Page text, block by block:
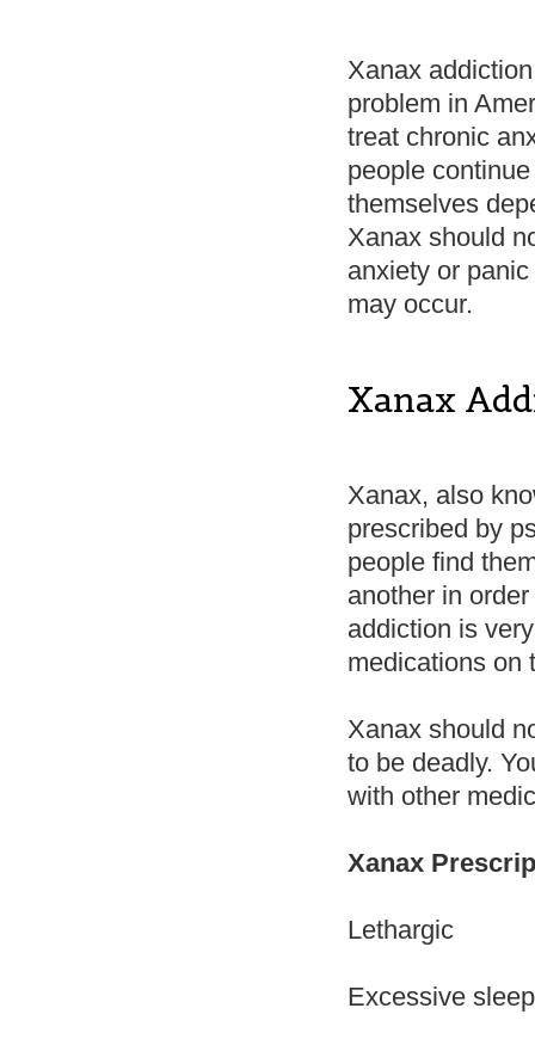
Xanax
problem in
treat chronic
people
themselves
Xanax should
anxiety or
may occur.
Xanax
Xanax, also
prescribed by
people find
another in
addiction is
medications on
Xanax should
to be deadly.
with other
Xanax
Lethargic
Excessive